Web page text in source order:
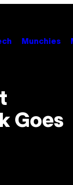
Munchies
Goes